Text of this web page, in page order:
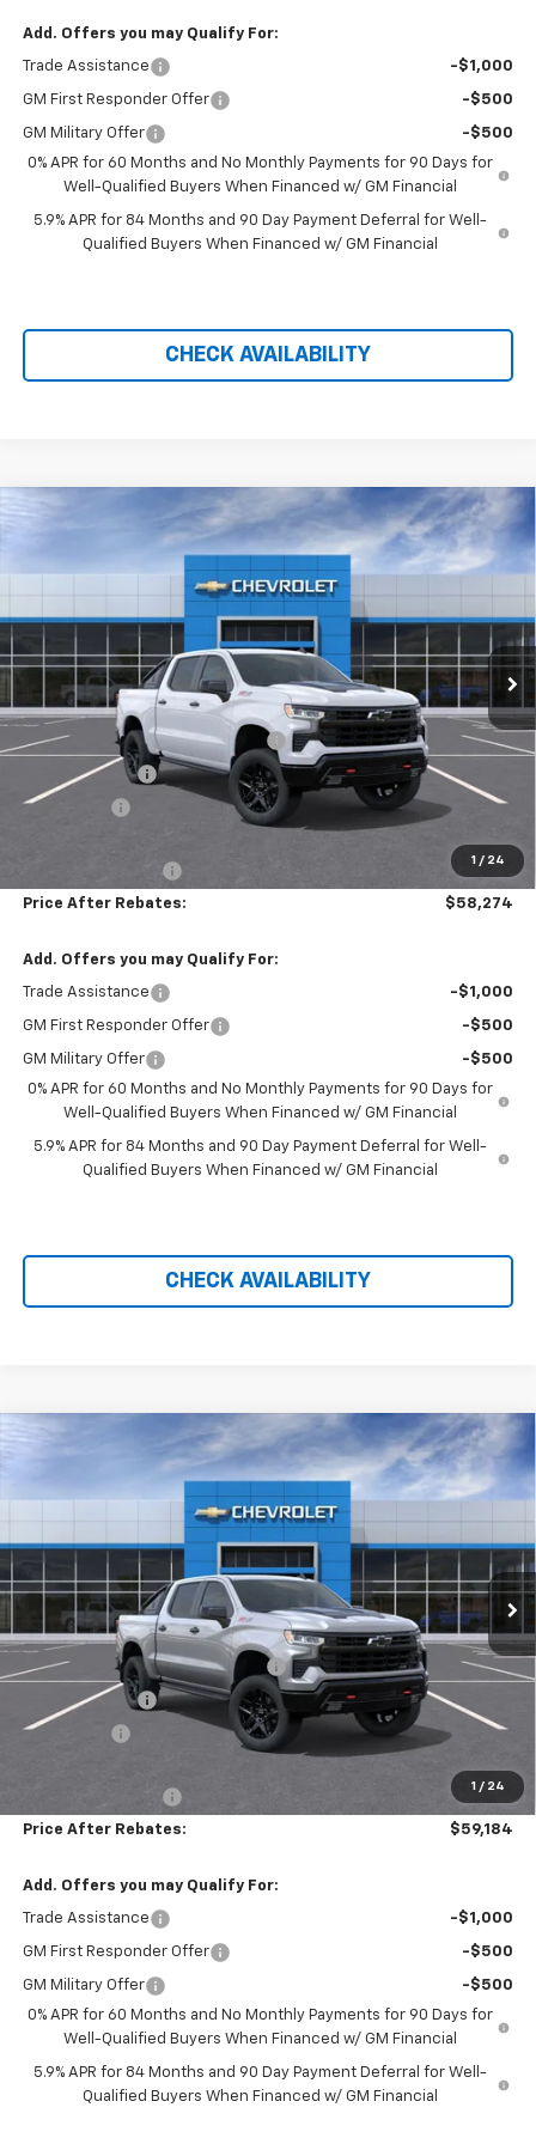
Add. Offers you may Qualify For:
Trade Assistance -$1,000
GM First Responder Offer -$500
GM Military Offer
-$500
0% APR for 60 Months and No Monthly Payments for 90 Days for
Well-Qualified Buyers When Financed w/ GM Financial
5.9% APR for 84 Months and 90 Day Payment Deferral for Well-
Qualified Buyers When Financed w/ GM Financial
CHECK AVAILABILITY
1 / 24
Chevrolet Silverado 1500
LT Trail
Price Drop
3GCUKFED2TG414570Stock:21178
Int.
$11,905 $58,274
PRICE AFTER REBATES
MSRP:
$69,480
Hilltop Summer Selldown Savings
-$5,905
Customer Cash -$4,250
Bonus Cash -$1,750
+$699
Price After Rebates: $58,274
Add. Offers you may Qualify For:
Trade Assistance -$1,000
GM First Responder Offer -$500
GM Military Offer
-$500
0% APR for 60 Months and No Monthly Payments for 90 Days for
Well-Qualified Buyers When Financed w/ GM Financial
5.9% APR for 84 Months and 90 Day Payment Deferral for Well-
Qualified Buyers When Financed w/ GM Financial
CHECK AVAILABILITY
1 / 24
Chevrolet Silverado 1500
LT Trail
Price Drop
3GCUKFED6TG414233Stock:21179
Int.
$11,990 $59,184
PRICE AFTER REBATES
MSRP:
$70,475
Hilltop Summer Selldown Savings
-$5,990
Customer Cash -$4,250
Bonus Cash -$1,750
+$699
Price After Rebates: $59,184
Add. Offers you may Qualify For:
Trade Assistance -$1,000
GM First Responder Offer -$500
GM Military Offer
-$500
0% APR for 60 Months and No Monthly Payments for 90 Days for
Well-Qualified Buyers When Financed w/ GM Financial
5.9% APR for 84 Months and 90 Day Payment Deferral for Well-
Qualified Buyers When Financed w/ GM Financial